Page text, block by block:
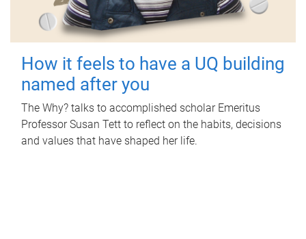
How it feels to have a UQ building
named after you
The Why? talks to accomplished scholar Emeritus
Professor Susan Tett to reflect on the habits, decisions
and values that have shaped her life.